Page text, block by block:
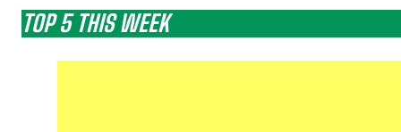
TOP 5 THIS WEEK